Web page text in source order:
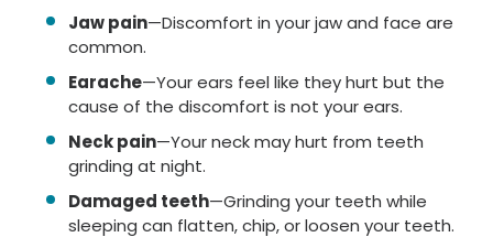
Jaw pain—Discomfort in your jaw and face are
common.
Earache—Your ears feel like they hurt but the
cause of the discomfort is not your ears.
Neck pain—Your neck may hurt from teeth
grinding at night.
Damaged teeth—Grinding your teeth while
sleeping can flatten, chip, or loosen your teeth.